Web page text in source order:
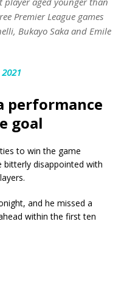
Premier League games
Bukayo Saka and Emile
performance
goal
to win the game
bitterly disappointed with
and he missed a
within the first ten